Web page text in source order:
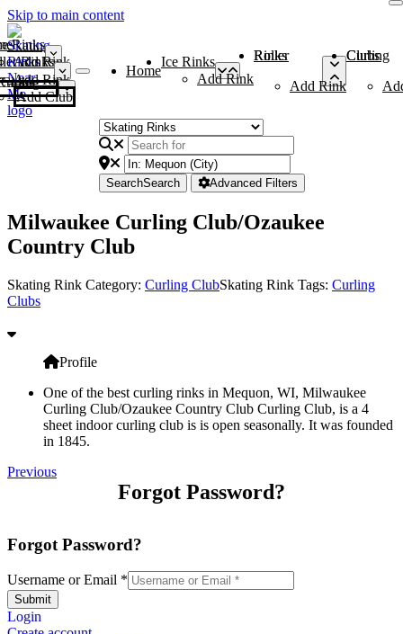
Skip to main content
Rinks
Add Rink
Rinks
Add Rink
Curling Clubs
Add Club
Home
Ice Rinks
Add Rink
Roller Rinks
Add Rink
Curling Clubs
SearchSearch Advanced Filters
Milwaukee Curling Club/Ozaukee
Country Club
Skating Rink Category: Curling ClubSkating Rink Tags: Curling
Clubs
Profile
One of the best curling rinks in Mequon, WI, Milwaukee
Curling Club/Ozaukee Country Club Curling Club, is a 4
sheet indoor curling club is is open seasonally. It was founded
in 1845.
Previous
Forgot Password?
Forgot Password?
Username or Email *
Submit
Login